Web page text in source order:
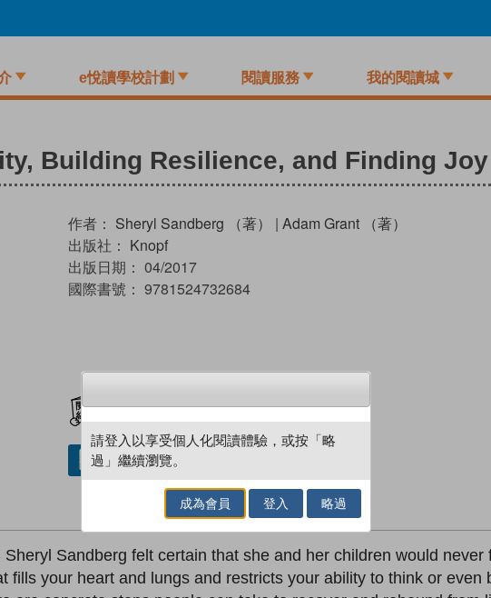
e悅讀學校計劃 閱讀服務 我的閱讀城
Building Resilience, and Finding Joy
作者： Sheryl Sandberg （著） | Adam Grant （著）
出版社： Knopf
出版日期： 04/2017
國際書號： 9781524732684
借閱實體書
Sandberg felt certain that she and her children would never
fills your heart and lungs and restricts your ability to think or even
請登入以享受個人化閱讀體驗，或按「略
過」繼續瀏覽。
成為會員 登入 略過